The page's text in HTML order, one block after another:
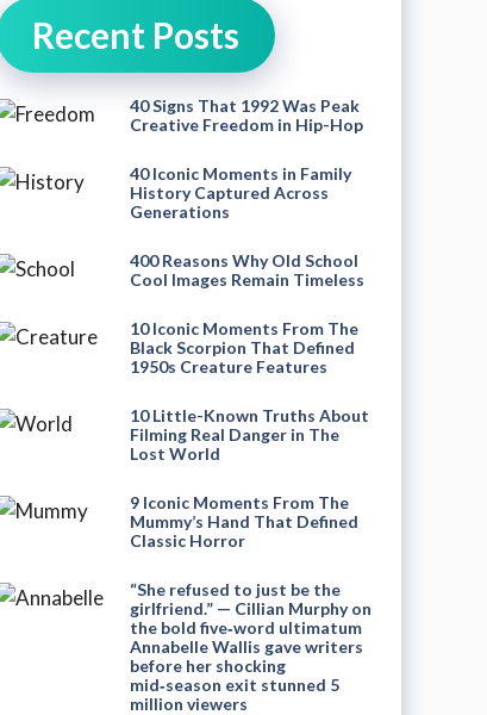
Recent Posts
40 Signs That 1992 Was Peak
Creative Freedom in Hip-Hop
40 Iconic Moments in Family
History Captured Across
Generations
400 Reasons Why Old School
Cool Images Remain Timeless
10 Iconic Moments From The
Black Scorpion That Defined
1950s Creature Features
10 Little-Known Truths About
Filming Real Danger in The
Lost World
9 Iconic Moments From The
Mummy’s Hand That Defined
Classic Horror
“She refused to just be the
girlfriend.” — Cillian Murphy on
the bold five‑word ultimatum
Annabelle Wallis gave writers
before her shocking
mid‑season exit stunned 5
million viewers